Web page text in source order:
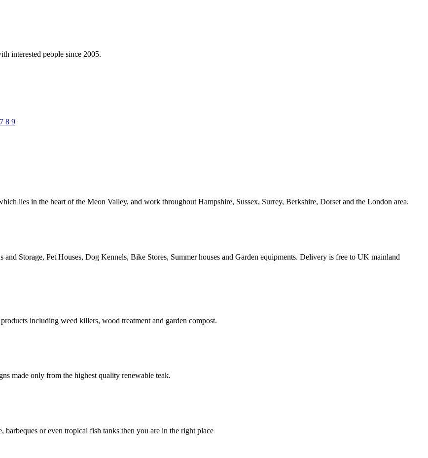
interested people since 2005.
7 8 9
lies in the heart of the Meon Valley, and work throughout Hampshire, Sussex, Surrey, Berkshire, Dorset and the London area.
Storage, Pet Houses, Dog Kennels, Bike Stores, Summer houses and Garden equipments. Delivery is free to UK mainland
including weed killers, wood treatment and garden compost.
made only from the highest quality renewable teak.
or even tropical fish tanks then you are in the right place